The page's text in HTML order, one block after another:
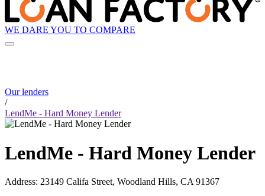
WE DARE YOU TO COMPARE
Our lenders
/
LendMe - Hard Money Lender
LendMe - Hard Money Lender
Address: 23149 Califa Street, Woodland Hills, CA 91367